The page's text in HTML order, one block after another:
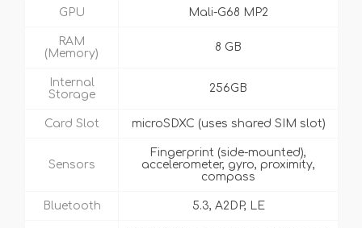
GPU Mali-G68 MP2
RAM
(Memory)
8 GB
Internal
Storage
256GB
Card Slot microSDXC (uses shared SIM slot)
Sensors
Fingerprint (side-mounted),
accelerometer, gyro, proximity,
compass
Bluetooth 5.3, A2DP, LE